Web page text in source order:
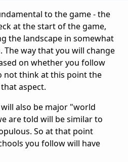
to the game - the
at the start of the game,
the landscape in somewhat
The way that you will change
on whether you follow
not think at this point the
aspect.
also be major "world
are told will be similar to
So at that point
you follow will have